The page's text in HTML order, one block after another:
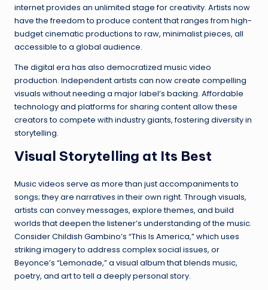
internet provides an unlimited stage for creativity. Artists now
have the freedom to produce content that ranges from high-
budget cinematic productions to raw, minimalist pieces, all
accessible to a global audience.
The digital era has also democratized music video
production. Independent artists can now create compelling
visuals without needing a major label’s backing. Affordable
technology and platforms for sharing content allow these
creators to compete with industry giants, fostering diversity in
storytelling.
Visual Storytelling at Its Best
Music videos serve as more than just accompaniments to
songs; they are narratives in their own right. Through visuals,
artists can convey messages, explore themes, and build
worlds that deepen the listener’s understanding of the music.
Consider Childish Gambino’s “This Is America,” which uses
striking imagery to address complex social issues, or
Beyonce’s “Lemonade,” a visual album that blends music,
poetry, and art to tell a deeply personal story.